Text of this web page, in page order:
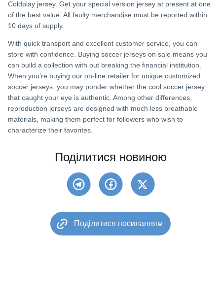
Coldplay jersey. Get your special version jersey at present at one
of the best value. All faulty merchandise must be reported within
10 days of supply.
With quick transport and excellent customer service, you can
store with confidence. Buying soccer jerseys on sale means you
can build a collection with out breaking the financial institution.
When you’re buying our on-line retailer for unique customized
soccer jerseys, you may ponder whether the cool soccer jersey
that caught your eye is authentic. Among other differences,
reproduction jerseys are designed with much less breathable
materials, making them perfect for followers who wish to
characterize their favorites.
Поділитися новиною
Поділитися посиланням